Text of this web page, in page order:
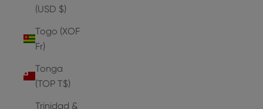
(USD $)
Togo (XOF
Fr)
Tonga
(TOP T$)
Trinidad &